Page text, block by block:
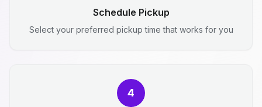
Schedule Pickup
Select your preferred pickup time that works for you
4